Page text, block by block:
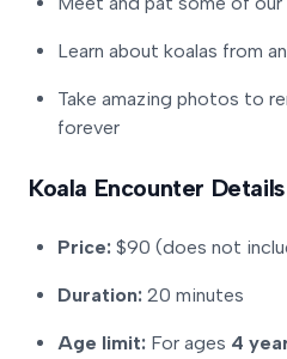
Learn about koalas from
Take amazing photos to
forever
Koala Encounter Details
Price: $90 (does not
Duration: 20 minutes
Age limit: For ages 4